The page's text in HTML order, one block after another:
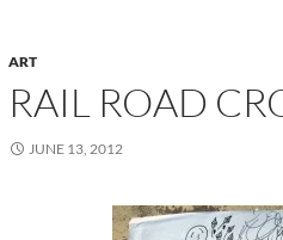
ART
RAIL ROAD
JUNE 13, 2012